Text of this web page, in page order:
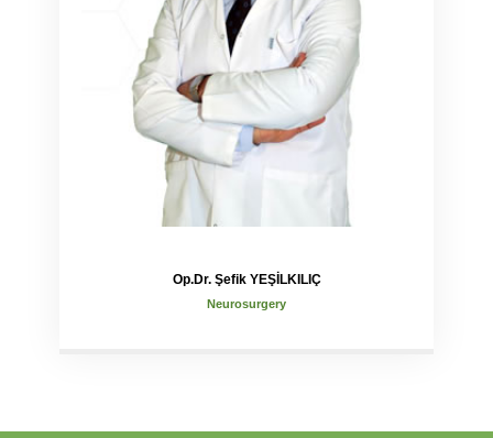
Op.Dr. Şefik YEŞİLKILIÇ
Neurosurgery